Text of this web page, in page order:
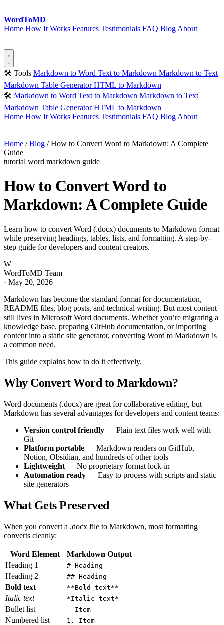
WordToMD
Home How It Works Features Testimonials FAQ Blog About
🛠 Tools Markdown to Word Text to Markdown Markdown to Text
Markdown Table GeneratorHTML to Markdown
🛠 Markdown to Word Text to Markdown Markdown to Text
Markdown Table GeneratorHTML to Markdown
Home How It Works Features Testimonials FAQ Blog About
Home / Blog / How to Convert Word to Markdown: A Complete
Guide
tutorial word markdown guide
How to Convert Word to
Markdown: A Complete Guide
Learn how to convert Word (.docx) documents to Markdown format
while preserving headings, tables, lists, and formatting. A step-by-
step guide for developers and content creators.
W
WordToMD Team
· May 20, 2026
Markdown has become the standard format for documentation,
README files, blog posts, and technical writing. But most content
still lives in Microsoft Word documents. Whether you’re migrating a
knowledge base, preparing GitHub documentation, or importing
content into a static site generator, converting Word to Markdown is
a common need.
This guide explains how to do it effectively.
Why Convert Word to Markdown?
Word documents (.docx) are great for collaborative editing, but
Markdown has several advantages for developers and content teams:
Version control friendly — Plain text files work well with
Git
Platform portable — Markdown renders on GitHub,
Notion, Obsidian, and hundreds of other tools
Lightweight — No proprietary format lock-in
Automation ready — Easy to process with scripts and static
site generators
What Gets Preserved
When you convert a .docx file to Markdown, most formatting
converts cleanly:
Word Element
Markdown Output
Heading 1
# Heading
Heading 2 ## Heading
Bold text **Bold text**
Italic text *Italic text*
Bullet list - Item
Numbered list 1. Item